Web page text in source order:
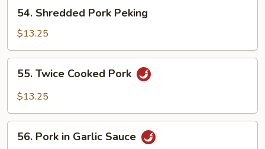
Shredded
Pork
Peking
54. Shredded Pork Peking
$13.25
Twice
Cooked
55. Twice Cooked Pork
$13.25
Pork
56. Pork in Garlic Sauce